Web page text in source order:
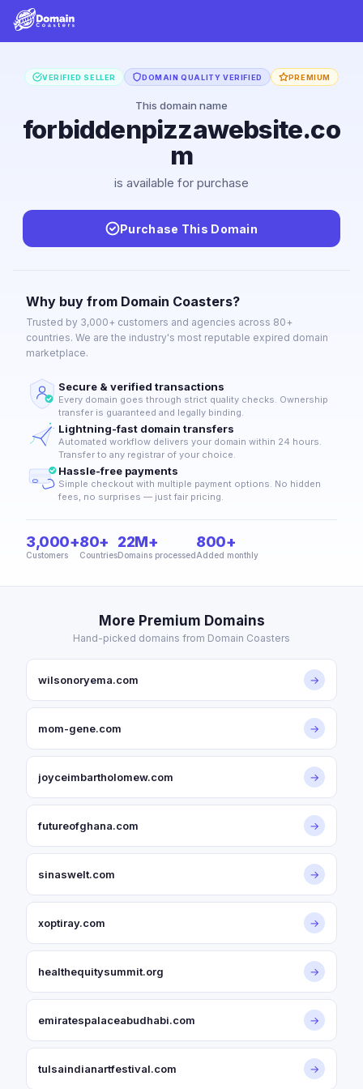
VERIFIED SELLER DOMAIN QUALITY VERIFIED PREMIUM
This domain name
forbiddenpizzawebsite.co
m
is available for purchase
Purchase This Domain
Why buy from Domain Coasters?
Trusted by 3,000+ customers and agencies across 80+
countries. We are the industry's most reputable expired domain
marketplace.
Secure & verified transactions
Every domain goes through strict quality checks. Ownership
transfer is guaranteed and legally binding.
Lightning-fast domain transfers
Automated workflow delivers your domain within 24 hours.
Transfer to any registrar of your choice.
Hassle-free payments
Simple checkout with multiple payment options. No hidden
fees, no surprises — just fair pricing.
3,000+
Customers
80+
Countries
22M+
Domains processed
800+
Added monthly
More Premium Domains
Hand-picked domains from Domain Coasters
wilsonoryema.com →
mom-gene.com →
joyceimbartholomew.com →
futureofghana.com →
sinaswelt.com →
xoptiray.com →
healthequitysummit.org →
emiratespalaceabudhabi.com →
tulsaindianartfestival.com →